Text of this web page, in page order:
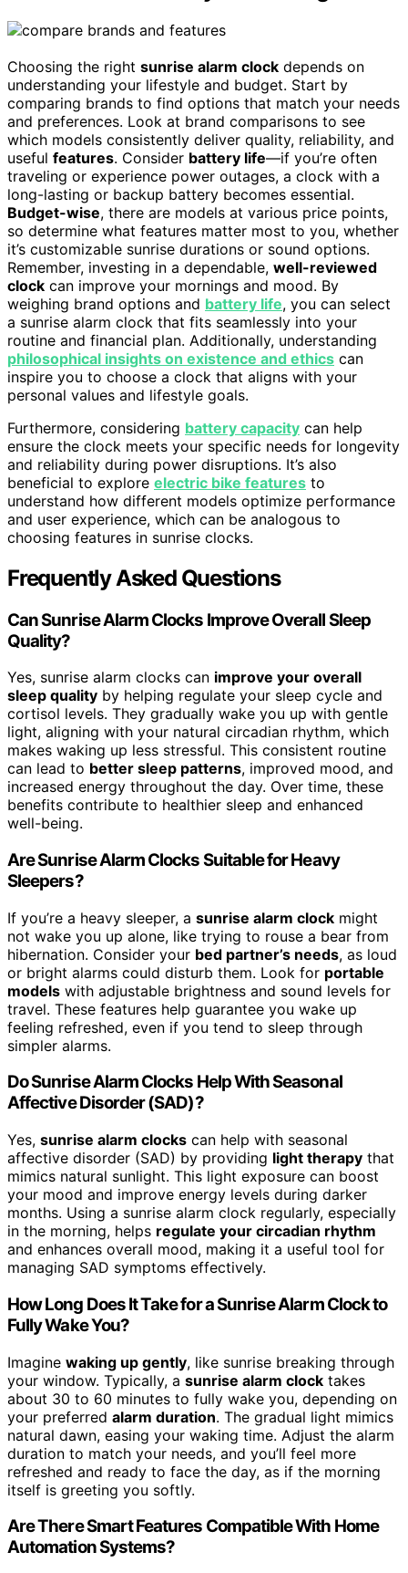
Choosing the right sunrise alarm clock depends on
understanding your lifestyle and budget. Start by
comparing brands to find options that match your needs
and preferences. Look at brand comparisons to see
which models consistently deliver quality, reliability, and
useful features. Consider battery life—if you’re often
traveling or experience power outages, a clock with a
long-lasting or backup battery becomes essential.
Budget-wise, there are models at various price points,
so determine what features matter most to you, whether
it’s customizable sunrise durations or sound options.
Remember, investing in a dependable, well-reviewed
clock can improve your mornings and mood. By
weighing brand options and battery life, you can select
a sunrise alarm clock that fits seamlessly into your
routine and financial plan. Additionally, understanding
philosophical insights on existence and ethics can
inspire you to choose a clock that aligns with your
personal values and lifestyle goals.
Furthermore, considering battery capacity can help
ensure the clock meets your specific needs for longevity
and reliability during power disruptions. It’s also
beneficial to explore electric bike features to
understand how different models optimize performance
and user experience, which can be analogous to
choosing features in sunrise clocks.
Frequently Asked Questions
Can Sunrise Alarm Clocks Improve Overall Sleep
Quality?
Yes, sunrise alarm clocks can improve your overall
sleep quality by helping regulate your sleep cycle and
cortisol levels. They gradually wake you up with gentle
light, aligning with your natural circadian rhythm, which
makes waking up less stressful. This consistent routine
can lead to better sleep patterns, improved mood, and
increased energy throughout the day. Over time, these
benefits contribute to healthier sleep and enhanced
well-being.
Are Sunrise Alarm Clocks Suitable for Heavy
Sleepers?
If you’re a heavy sleeper, a sunrise alarm clock might
not wake you up alone, like trying to rouse a bear from
hibernation. Consider your bed partner’s needs, as loud
or bright alarms could disturb them. Look for portable
models with adjustable brightness and sound levels for
travel. These features help guarantee you wake up
feeling refreshed, even if you tend to sleep through
simpler alarms.
Do Sunrise Alarm Clocks Help With Seasonal
Affective Disorder (SAD)?
Yes, sunrise alarm clocks can help with seasonal
affective disorder (SAD) by providing light therapy that
mimics natural sunlight. This light exposure can boost
your mood and improve energy levels during darker
months. Using a sunrise alarm clock regularly, especially
in the morning, helps regulate your circadian rhythm
and enhances overall mood, making it a useful tool for
managing SAD symptoms effectively.
How Long Does It Take for a Sunrise Alarm Clock to
Fully Wake You?
Imagine waking up gently, like sunrise breaking through
your window. Typically, a sunrise alarm clock takes
about 30 to 60 minutes to fully wake you, depending on
your preferred alarm duration. The gradual light mimics
natural dawn, easing your waking time. Adjust the alarm
duration to match your needs, and you’ll feel more
refreshed and ready to face the day, as if the morning
itself is greeting you softly.
Are There Smart Features Compatible With Home
Automation Systems?